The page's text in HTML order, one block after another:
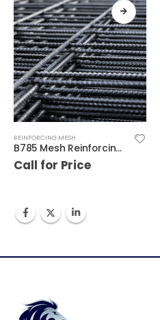
REINFORCING MESH
B785 Mesh Reinforcing 4.8m x 2.4m
Call for Price